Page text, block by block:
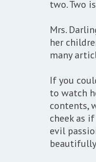
two. Two
Mrs.
her
many
If you
to watch
contents,
cheek as
evil